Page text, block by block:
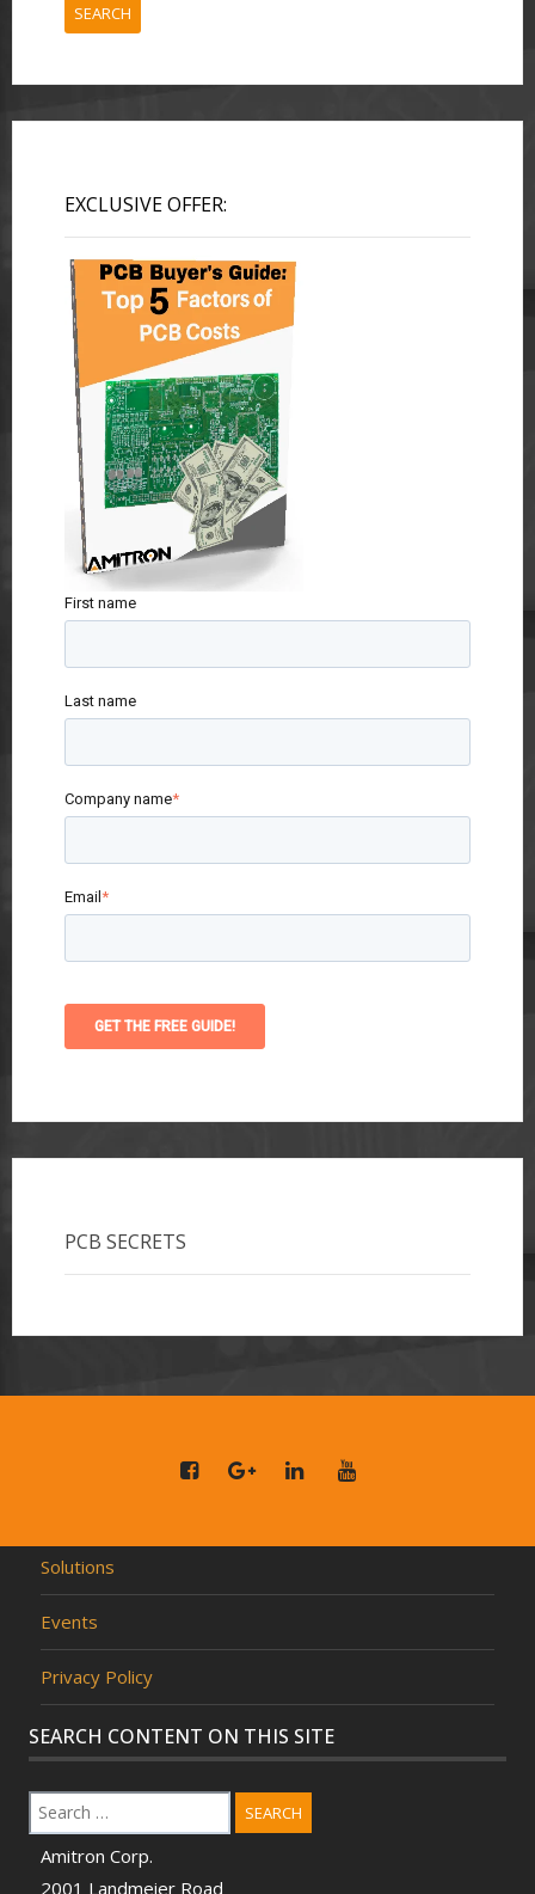
SEARCH
EXCLUSIVE OFFER:
First name
Last name
Company name*
Email *
PCB SECRETS
Solutions
Events
Privacy Policy
SEARCH CONTENT ON THIS SITE
SEARCH
Amitron Corp.
2001 Landmeier Road